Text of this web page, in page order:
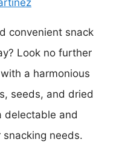
convenient snack
Look no further
a harmonious
seeds, and dried
delectable and
needs.